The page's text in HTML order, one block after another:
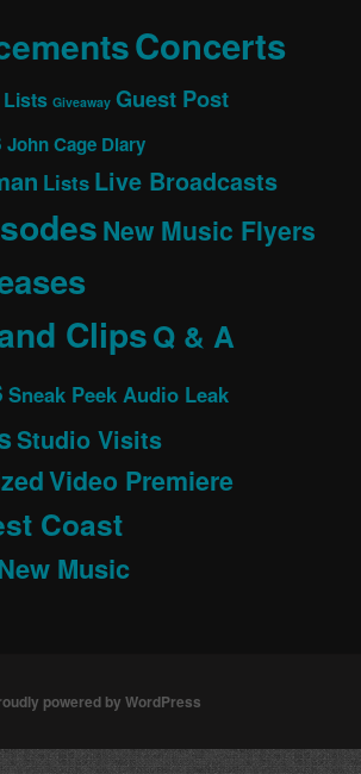
Concerts
Lists Giveaway Guest Post
John Cage Diary
Lists Live Broadcasts
New Music Flyers
ClipsQ & A
Sneak Peek Audio Leak
Studio Visits
Video Premiere
Coast
Music
powered by WordPress